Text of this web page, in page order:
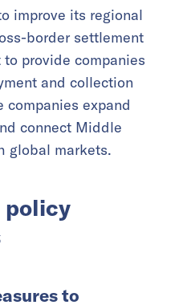
from the Dubai
(DFSA).
will be able to build
in the Dubai
(DIFC) and work
client money
improve its regional
border settlement
provide companies
expand